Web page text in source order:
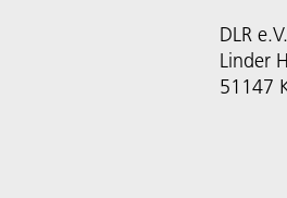
DLR e.V.
Linder
51147